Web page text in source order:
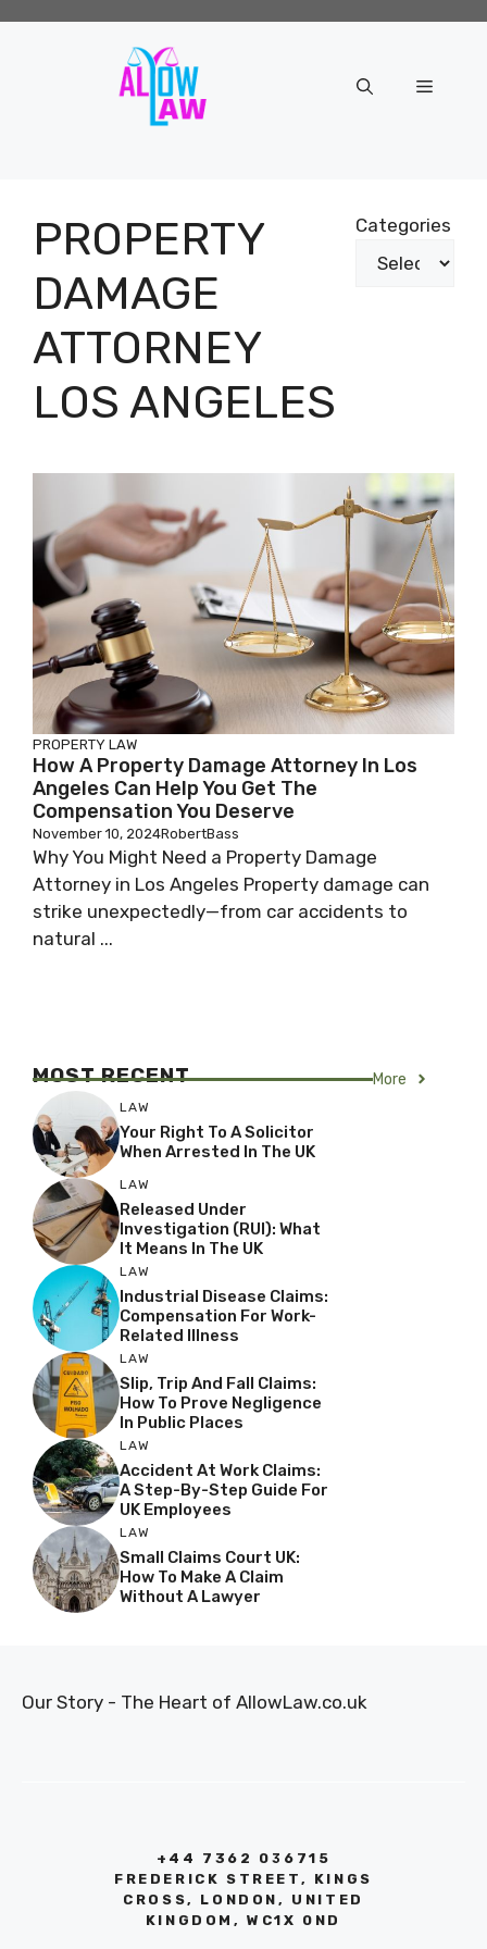
Menu
PROPERTY
DAMAGE
ATTORNEY
LOS ANGELES
Categories
PROPERTY LAW
How A Property Damage Attorney In Los
Angeles Can Help You Get The
Compensation You Deserve
November 10, 2024RobertBass
Why You Might Need a Property Damage
Attorney in Los Angeles Property damage can
strike unexpectedly—from car accidents to
natural ...
MOST RECENT More
LAW
Your Right To A Solicitor
When Arrested In The UK
LAW
Released Under
Investigation (RUI): What
It Means In The UK
LAW
Industrial Disease Claims:
Compensation For Work-
Related Illness
LAW
Slip, Trip And Fall Claims:
How To Prove Negligence
In Public Places
LAW
Accident At Work Claims:
A Step-By-Step Guide For
UK Employees
LAW
Small Claims Court UK:
How To Make A Claim
Without A Lawyer
Our Story - The Heart of AllowLaw.co.uk
+44 7362 036715
FREDERICK STREET, KINGS
CROSS, LONDON, UNITED
KINGDOM, WC1X 0ND